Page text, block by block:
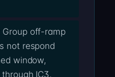
Group off-ramp
not respond
window,
IC3,